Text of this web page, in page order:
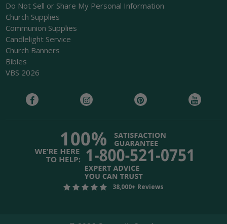
Do Not Sell or Share My Personal Information
Church Supplies
Communion Supplies
Candlelight Service
Church Banners
Bibles
VBS 2026
38,000+ Reviews